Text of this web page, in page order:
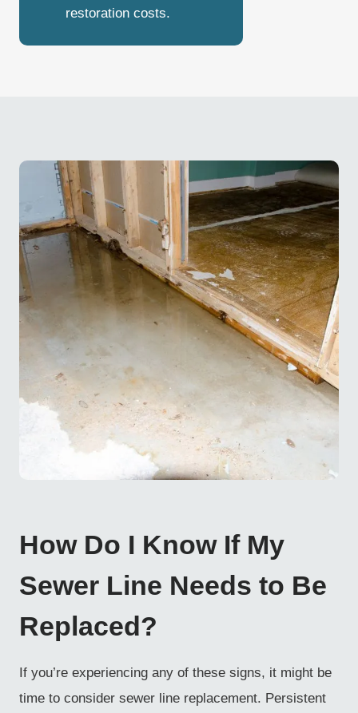
restoration costs.
How Do I Know If My
Sewer Line Needs to Be
Replaced?
If you’re experiencing any of these signs, it might be
time to consider sewer line replacement. Persistent